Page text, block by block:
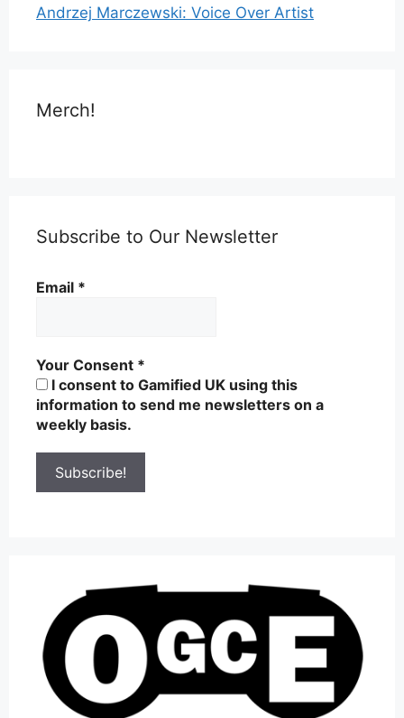
Andrzej Marczewski: Voice Over Artist
Merch!
Subscribe to Our Newsletter
Email *
Your Consent *
I consent to Gamified UK using this
information to send me newsletters on a
weekly basis.